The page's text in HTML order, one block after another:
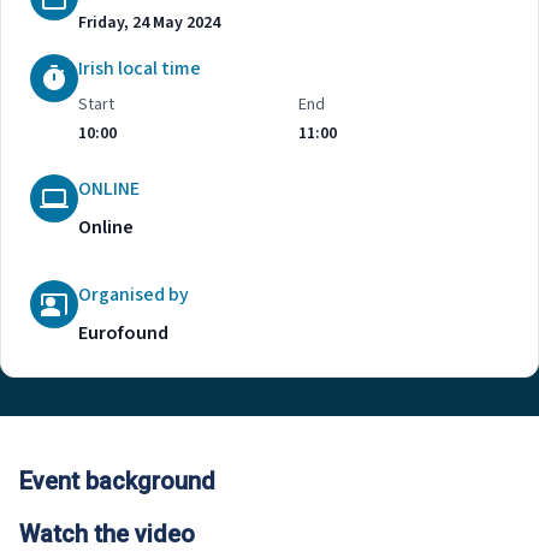
Friday, 24 May 2024
Irish local time
Start
10:00
End
11:00
ONLINE
Online
Organised by
Eurofound
Event background
Watch the video